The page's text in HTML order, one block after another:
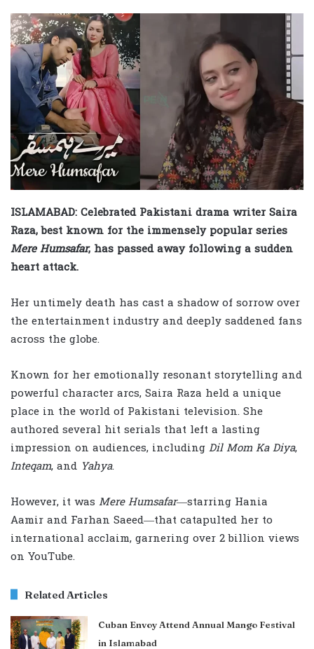
email
ISLAMABAD: Celebrated Pakistani drama writer Saira
Raza, best known for the immensely popular series
Mere Humsafar, has passed away following a sudden
heart attack.
Her untimely death has cast a shadow of sorrow over
the entertainment industry and deeply saddened fans
across the globe.
Known for her emotionally resonant storytelling and
powerful character arcs, Saira Raza held a unique
place in the world of Pakistani television. She
authored several hit serials that left a lasting
impression on audiences, includingDil Mom Ka Diya,
Inteqam, and Yahya.
However, it was Mere Humsafar—starring Hania
Aamir and Farhan Saeed—that catapulted her to
international acclaim, garnering over 2 billion views
on YouTube.
Related Articles
Cuban Envoy Attend Annual Mango Festival
in Islamabad